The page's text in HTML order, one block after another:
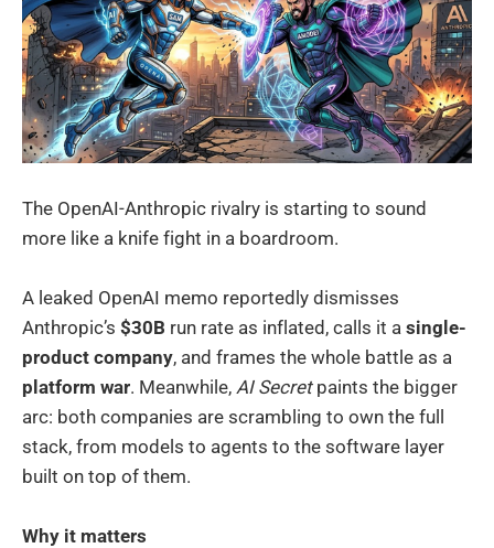
The OpenAI-Anthropic rivalry is starting to sound
more like a knife fight in a boardroom.
A leaked OpenAI memo reportedly dismisses
Anthropic’s $30B run rate as inflated, calls it a single-
product company, and frames the whole battle as a
platform war. Meanwhile, AI Secretpaints the bigger
arc: both companies are scrambling to own the full
stack, from models to agents to the software layer
built on top of them.
Why it matters